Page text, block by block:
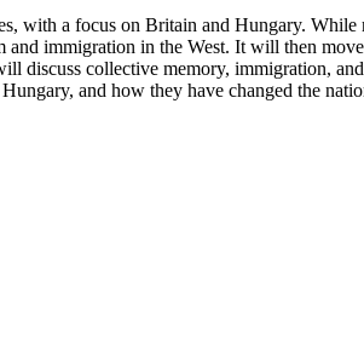
with a focus on Britain and Hungary. While
immigration in the West. It will then
discuss collective memory, immigration,
and how they have changed the